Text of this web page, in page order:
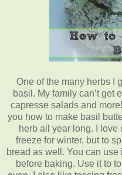
One of the many herbs I
basil. My family can’t get
capresse salads and
you how to make basil
herb all year long. I
freeze for winter, but to
bread as well. You can
before baking. Use it to